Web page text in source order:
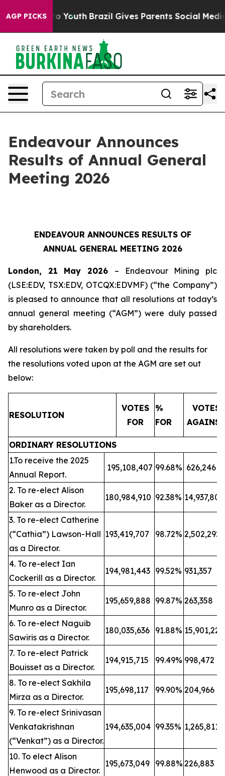
AGP PICKSto Youth Brazil Gives Parents Social Media
Endeavour Announces
Results of Annual General
Meeting 2026
ENDEAVOUR ANNOUNCES RESULTS OF
ANNUAL GENERAL MEETING 2026
London, 21 May 2026 – Endeavour Mining plc
(LSE:EDV, TSX:EDV, OTCQX:EDVMF) (“the Company”)
is pleased to announce that all resolutions at today’s
annual general meeting (“AGM”) were duly passed
by shareholders.
All resolutions were taken by poll and the results for
the resolutions voted upon at the AGM are set out
below:
RESOLUTION
VOTES
FOR
%
FOR
VOTES
AGAINST
ORDINARY RESOLUTIONS
1.To receive the 2025
Annual Report.
195,108,407 99.68% 626,246
2. To re-elect Alison
Baker as a Director.
180,984,910 92.38%
3. To re-elect Catherine
(“Cathia”) Lawson-Hall
as a Director.
193,419,707 98.72% 2,502,292
4. To re-elect Ian
Cockerill as a Director.
194,981,443 99.52% 931,357
5. To re-elect John
Munro as a Director.
195,659,888 99.87% 263,358
6. To re-elect Naguib
Sawiris as a Director.
180,035,636 91.88%
7. To re-elect Patrick
Bouisset as a Director.
194,915,715 99.49% 998,472
8. To re-elect Sakhila
Mirza as a Director.
195,698,117 99.90% 204,966
9. To re-elect Srinivasan
Venkatakrishnan
(“Venkat”) as a Director.
194,635,004 99.35% 1,265,811
10. To elect Alison
Henwood as a Director.
195,673,049 99.88% 226,883